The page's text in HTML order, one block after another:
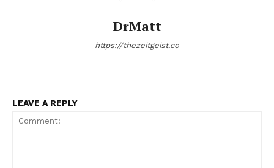
DrMatt
https://thezeitgeist.co
LEAVE A REPLY